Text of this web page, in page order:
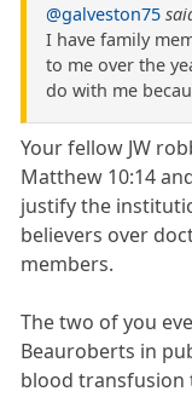
@galveston75
I have family
to me over the
do with me
Your fellow JW
Matthew 10:14
justify the
believers over
members.
The two of you
Beauroberts in
blood transfusion